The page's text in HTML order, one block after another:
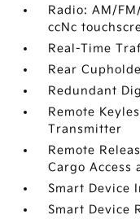
Radio: AM/
ccNc
Real-Time
Rear
Redundant
Remote
Transmitter
Remote
Cargo Access
Smart Device
Smart Device